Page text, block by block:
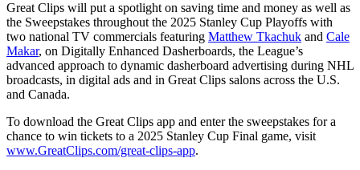
Great Clips will put a spotlight on saving time and money as well as
the Sweepstakes throughout the 2025 Stanley Cup Playoffs with
two national TV commercials featuring Matthew Tkachuk and Cale
Makar, on Digitally Enhanced Dasherboards, the League’s
advanced approach to dynamic dasherboard advertising during NHL
broadcasts, in digital ads and in Great Clips salons across the U.S.
and Canada.
To download the Great Clips app and enter the sweepstakes for a
chance to win tickets to a 2025 Stanley Cup Final game, visit
www.GreatClips.com/great-clips-app.